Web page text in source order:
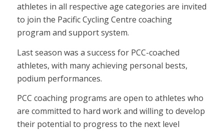
athletes in all respective age categories are invited
to join the Pacific Cycling Centre coaching
program and support system.
Last season was a success for PCC-coached
athletes, with many achieving personal bests,
podium performances.
PCC coaching programs are open to athletes who
are committed to hard work and willing to develop
their potential to progress to the next level